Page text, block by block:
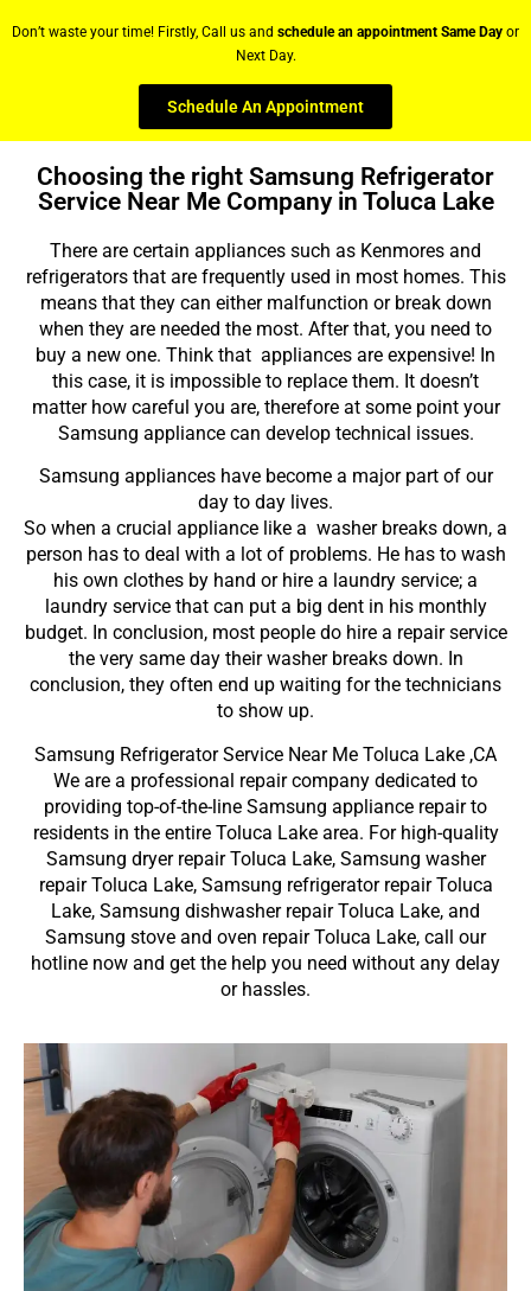
Don’t waste your time! Firstly, Call us and schedule an appointment Same Day or
Next Day.
Schedule An Appointment
Choosing the right Samsung Refrigerator
Service Near Me Company in Toluca Lake
There are certain appliances such as Kenmores and
refrigerators that are frequently used in most homes. This
means that they can either malfunction or break down
when they are needed the most. After that, you need to
buy a new one. Think that appliances are expensive! In
this case, it is impossible to replace them. It doesn’t
matter how careful you are, therefore at some point your
Samsung appliance can develop technical issues.
Samsung appliances have become a major part of our
day to day lives.
So when a crucial appliance like a washer breaks down, a
person has to deal with a lot of problems. He has to wash
his own clothes by hand or hire a laundry service; a
laundry service that can put a big dent in his monthly
budget. In conclusion, most people do hire a repair service
the very same day their washer breaks down. In
conclusion, they often end up waiting for the technicians
to show up.
Samsung Refrigerator Service Near Me Toluca Lake ,CA
We are a professional repair company dedicated to
providing top-of-the-line Samsung appliance repair to
residents in the entire Toluca Lake area. For high-quality
Samsung dryer repair Toluca Lake, Samsung washer
repair Toluca Lake, Samsung refrigerator repair Toluca
Lake, Samsung dishwasher repair Toluca Lake, and
Samsung stove and oven repair Toluca Lake, call our
hotline now and get the help you need without any delay
or hassles.